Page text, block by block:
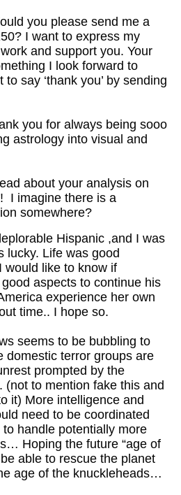
you please send me a
I want to express my
and support you. Your
I look forward to
say ‘thank you’ by sending
you for always being sooo
astrology into visual and
about your analysis on
I imagine there is a
somewhere?
Hispanic ,and I was
lucky. Life was good
would like to know if
aspects to continue his
experience her own
time.. I hope so.
seems to be bubbling to
domestic terror groups are
prompted by the
(not to mention fake this and
it) More intelligence and
need to be coordinated
handle potentially more
Hoping the future “age of
able to rescue the planet
age of the knuckleheads…